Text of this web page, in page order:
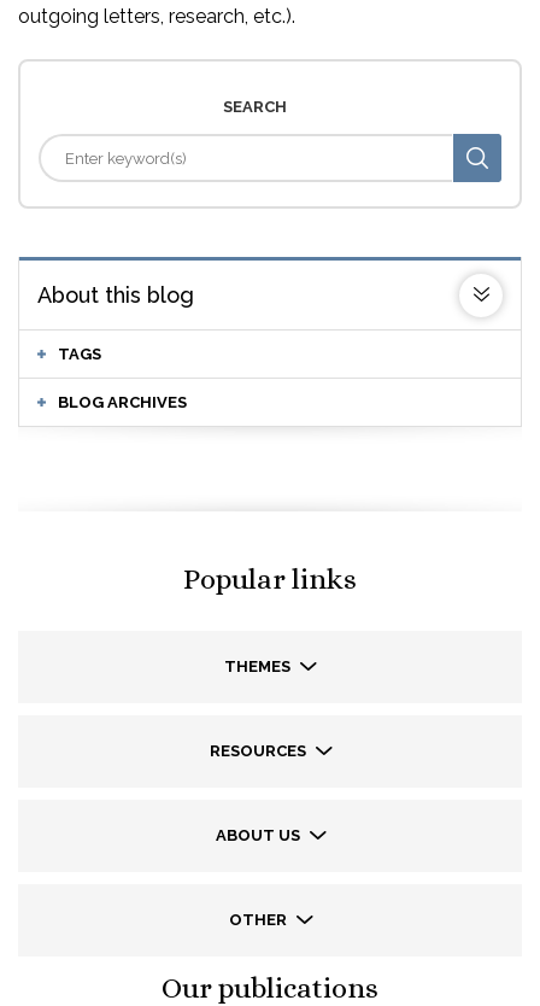
outgoing letters, research, etc.).
SEARCH
About this blog
TAGS
BLOG ARCHIVES
Popular links
THEMES
RESOURCES
ABOUT US
OTHER
Our publications